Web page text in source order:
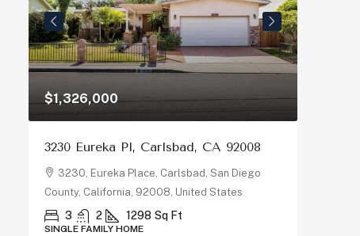
$1,326,000
3230 Eureka Pl, Carlsbad, CA 92008
3230, Eureka Place, Carlsbad, San Diego
County, California, 92008, United States
3 2 1298 Sq Ft
SINGLE FAMILY HOME